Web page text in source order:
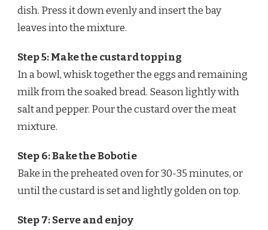
dish. Press it down evenly and insert the bay
leaves into the mixture.
Step 5: Make the custard topping
In a bowl, whisk together the eggs and remaining
milk from the soaked bread. Season lightly with
salt and pepper. Pour the custard over the meat
mixture.
Step 6: Bake the Bobotie
Bake in the preheated oven for 30-35 minutes, or
until the custard is set and lightly golden on top.
Step 7: Serve and enjoy